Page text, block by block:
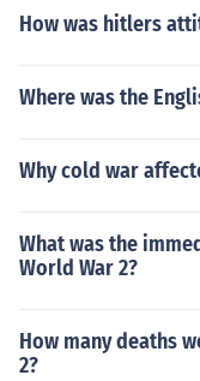
How was hitlers
Where was the
Why cold war
What was the
World War 2?
How many deaths
2?